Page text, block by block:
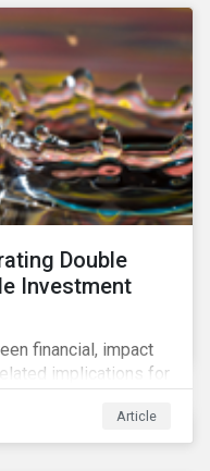
Double
Investment
financial, impact
implications for
Article